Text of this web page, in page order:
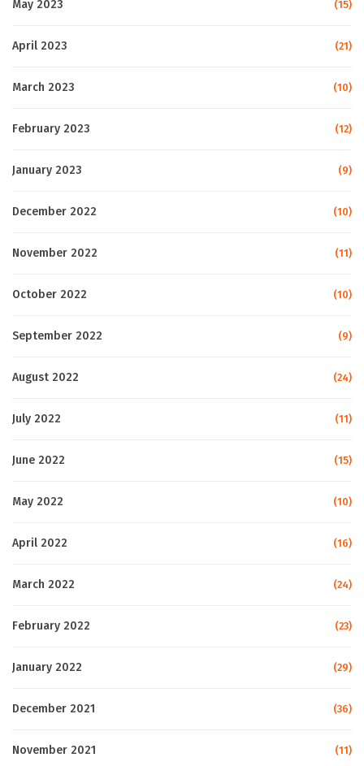
May 2023 (15)
April 2023 (21)
March 2023 (10)
February 2023 (12)
January 2023 (9)
December 2022 (10)
November 2022 (11)
October 2022 (10)
September 2022 (9)
August 2022 (24)
July 2022 (11)
June 2022 (15)
May 2022 (10)
April 2022 (16)
March 2022 (24)
February 2022 (23)
January 2022 (29)
December 2021 (36)
November 2021 (11)